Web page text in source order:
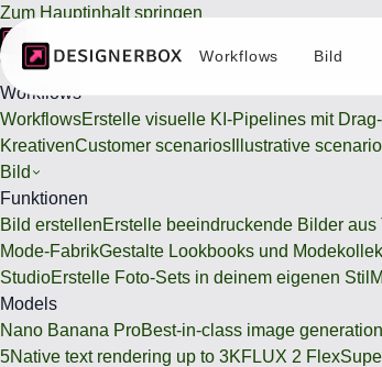
Zum Hauptinhalt springen
Workflows
Workflows
WorkflowsErstelle visuelle KI-Pipelines mit
KreativenCustomer scenarios Illustrative
Bild
Funktionen
Bild erstellenErstelle beeindruckende Bilder aus
Mode-FabrikGestalte Lookbooks und
StudioErstelle Foto-Sets in deinem eigenen Stil
Models
Nano Banana ProBest-in-class image
5Native text rendering up to 3KFLUX 2 Flex
Workflows Bild